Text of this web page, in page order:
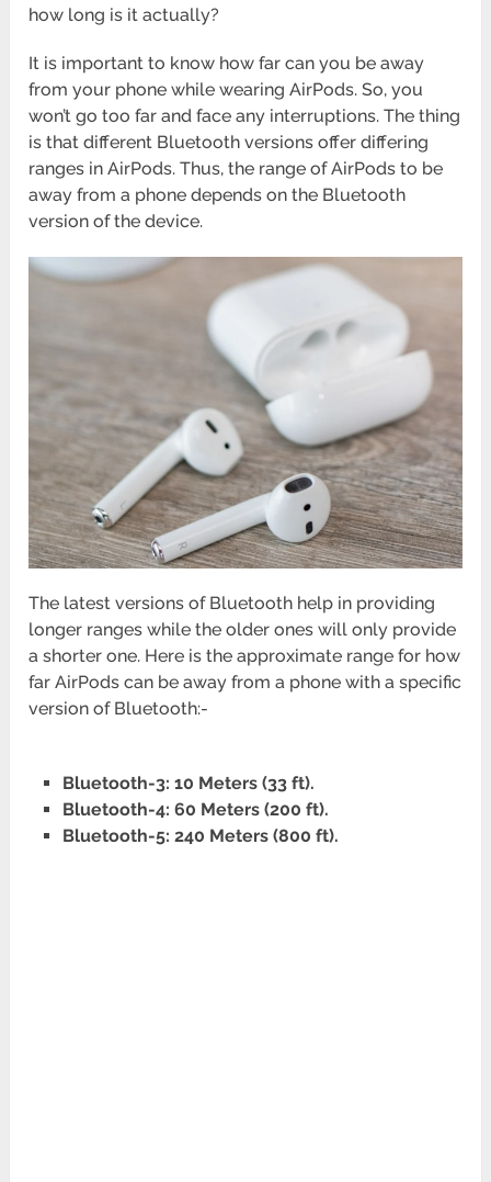
how long is it actually?
It is important to know how far can you be away
from your phone while wearing AirPods. So, you
won’t go too far and face any interruptions. The thing
is that different Bluetooth versions offer differing
ranges in AirPods. Thus, the range of AirPods to be
away from a phone depends on the Bluetooth
version of the device.
The latest versions of Bluetooth help in providing
longer ranges while the older ones will only provide
a shorter one. Here is the approximate range for how
far AirPods can be away from a phone with a specific
version of Bluetooth:-
Bluetooth-3: 10 Meters (33 ft).
Bluetooth-4: 60 Meters (200 ft).
Bluetooth-5: 240 Meters (800 ft).